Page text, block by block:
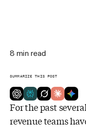
8 min read
SUMMARIZE THIS POST
For the past
revenue teams